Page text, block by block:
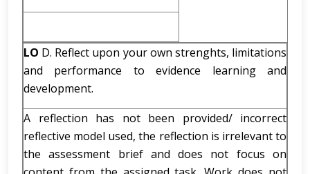
LO D. Reflect upon your own strenghts, limitations
and performance to evidence learning and
development.
A reflection has not been provided/ incorrect
reflective model used, the reflection is irrelevant to
the assessment brief and does not focus on